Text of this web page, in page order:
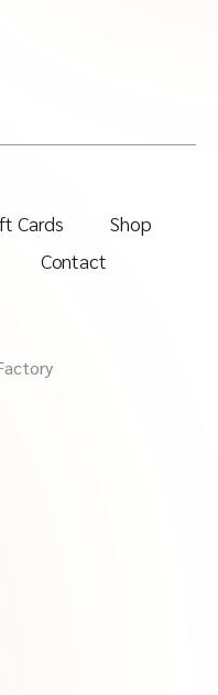
Cards
Shop
Contact